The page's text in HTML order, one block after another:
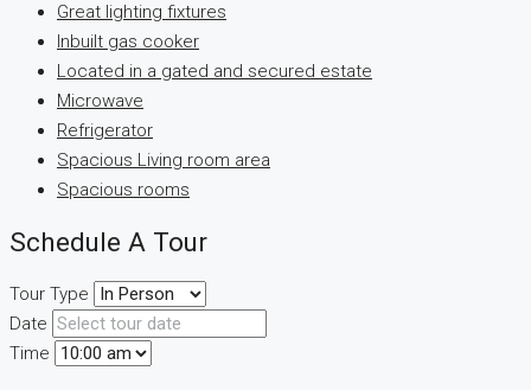
Great lighting fixtures
Inbuilt gas cooker
Located in a gated and secured estate
Microwave
Refrigerator
Spacious Living room area
Spacious rooms
Schedule A Tour
Tour Type
Date
Time